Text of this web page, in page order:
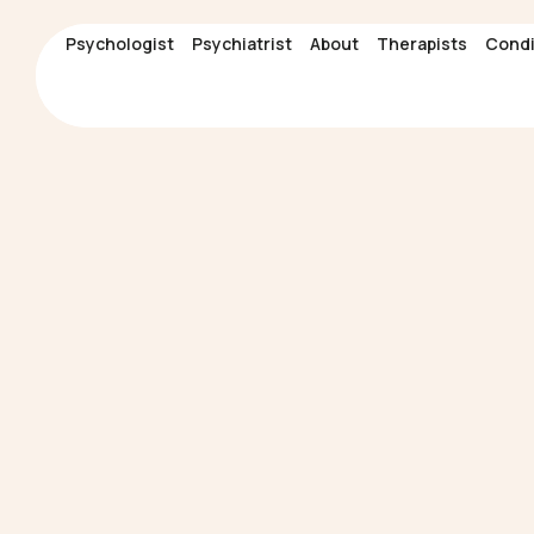
Psychologist Psychiatrist About Therapists
Psychologist Psychiatrist About Therapists